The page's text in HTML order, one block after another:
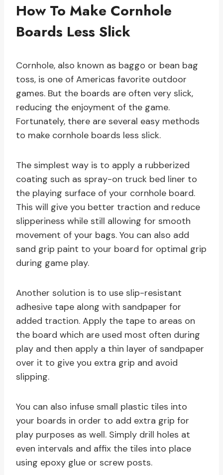
How To Make Cornhole
Boards Less Slick
Cornhole, also known as baggo or bean bag
toss, is one of Americas favorite outdoor
games. But the boards are often very slick,
reducing the enjoyment of the game.
Fortunately, there are several easy methods
to make cornhole boards less slick.
The simplest way is to apply a rubberized
coating such as spray-on truck bed liner to
the playing surface of your cornhole board.
This will give you better traction and reduce
slipperiness while still allowing for smooth
movement of your bags. You can also add
sand grip paint to your board for optimal grip
during game play.
Another solution is to use slip-resistant
adhesive tape along with sandpaper for
added traction. Apply the tape to areas on
the board which are used most often during
play and then apply a thin layer of sandpaper
over it to give you extra grip and avoid
slipping.
You can also infuse small plastic tiles into
your boards in order to add extra grip for
play purposes as well. Simply drill holes at
even intervals and affix the tiles into place
using epoxy glue or screw posts.